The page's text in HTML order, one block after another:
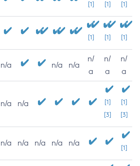
[1] [1] [1]
[1] [1] [1]
n/a n/a n/a
n/
a
n/
a
n/
a
n/a n/a
[1]
[3]
[1]
[3]
n/a n/a n/a n/a n/a
[1]